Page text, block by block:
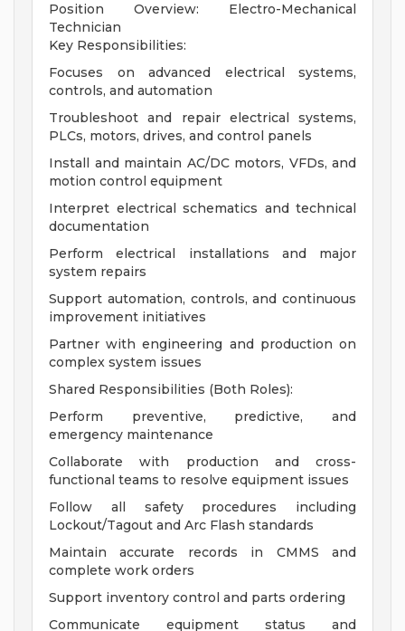
Position Overview: Electro-Mechanical
Technician
Key Responsibilities:
Focuses on advanced electrical systems,
controls, and automation
Troubleshoot and repair electrical systems,
PLCs, motors, drives, and control panels
Install and maintain AC/DC motors, VFDs, and
motion control equipment
Interpret electrical schematics and technical
documentation
Perform electrical installations and major
system repairs
Support automation, controls, and continuous
improvement initiatives
Partner with engineering and production on
complex system issues
Shared Responsibilities (Both Roles):
Perform preventive, predictive, and
emergency maintenance
Collaborate with production and cross-
functional teams to resolve equipment issues
Follow all safety procedures including
Lockout/Tagout and Arc Flash standards
Maintain accurate records in CMMS and
complete work orders
Support inventory control and parts ordering
Communicate equipment status and